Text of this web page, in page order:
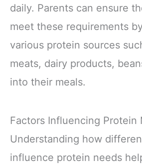
daily. Parents can ensure
meet these requirements
various protein sources
meats, dairy products,
into their meals.
Factors Influencing Protein
Understanding how
influence protein needs